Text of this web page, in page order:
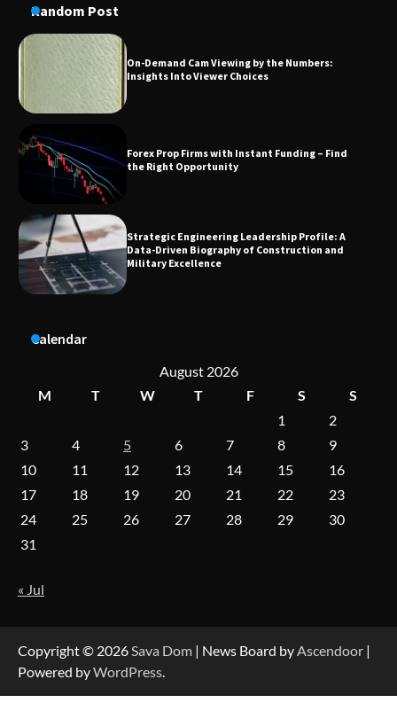
Random Post
Forex Prop Firms with Instant Funding – Find
the Right Opportunity
Data-Driven Biography of Construction and
Military Excellence
Dedicated to Excellence in Dermatologic and
Aesthetic Treatments
On-Demand Cam Viewing by the Numbers:
Forex Prop Firms with Instant Funding – Find
the Right Opportunity
Dedicated to Excellence in Dermatologic and
Calendar
August 2026
M
T W T F S
S
1
2
3
4 5 6 7 8
9
10
11 12 13 14 15
16
17
18 19 20 21 22
23
24
25 26 27 28 29
30
31
« Jul
Copyright © 2026Sava Dom | News Board byAscendoor |
Powered byWordPress.